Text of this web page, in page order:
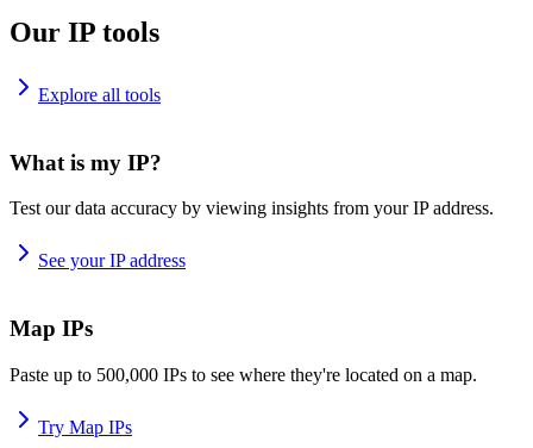
Our IP tools
Explore all tools
What is my IP?
Test our data accuracy by viewing insights from your IP address.
See your IP address
Map IPs
Paste up to 500,000 IPs to see where they're located on a map.
Try Map IPs